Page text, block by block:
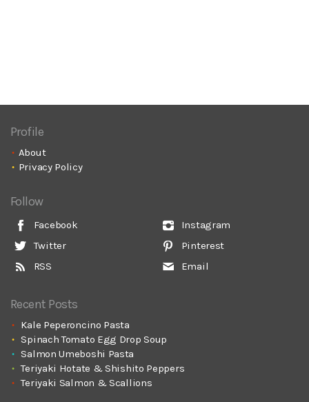
Profile
About
Privacy Policy
Follow
Facebook
Twitter
RSS
Instagram
Pinterest
Email
Recent Posts
Kale Peperoncino Pasta
Spinach Tomato Egg Drop Soup
Salmon Umeboshi Pasta
Teriyaki Hotate & Shishito Peppers
Teriyaki Salmon & Scallions